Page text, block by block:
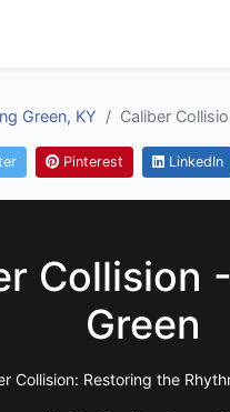
Green, KY Caliber
Pinterest LinkedIn
Collision
Green
Collision: Restoring the